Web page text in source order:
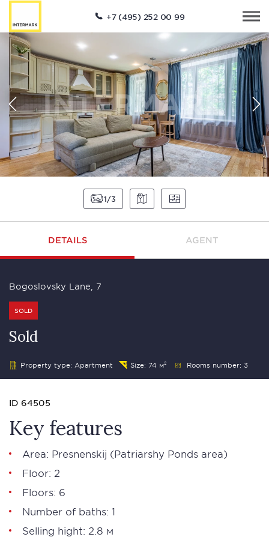
+7 (495) 252 00 99
1 3
DETAILS AGENT
Bogoslovsky Lane, 7
SOLD
Sold
Property type: Apartment Size: 74 м² Rooms number: 3
ID 64505
Key features
Area: Presnenskij (Patriarshy Ponds area)
Floor: 2
Floors: 6
Number of baths: 1
Selling hight: 2.8 м